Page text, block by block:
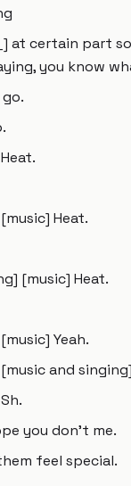
at certain part
you know
Heat.
[music] Heat.
Yeah.
and
you don't me.
feel special.